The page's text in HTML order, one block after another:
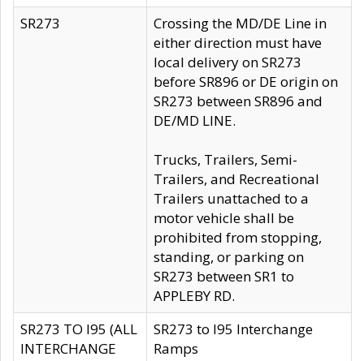
SR273
Crossing the MD/DE Line in
either direction must have
local delivery on SR273
before SR896 or DE origin on
SR273 between SR896 and
DE/MD LINE.
Trucks, Trailers, Semi-
Trailers, and Recreational
Trailers unattached to a
motor vehicle shall be
prohibited from stopping,
standing, or parking on
SR273 between SR1 to
APPLEBY RD.
SR273 TO I95 (ALL
INTERCHANGE
SR273 to I95 Interchange
Ramps